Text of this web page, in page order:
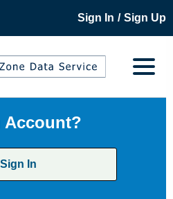
Sign In / Sign Up
Account?
Sign In